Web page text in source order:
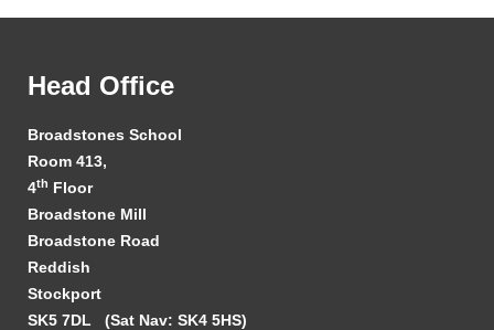
Head Office
Broadstones School
Room 413,
4th Floor
Broadstone Mill
Broadstone Road
Reddish
Stockport
SK5 7DL (Sat Nav: SK4 5HS)